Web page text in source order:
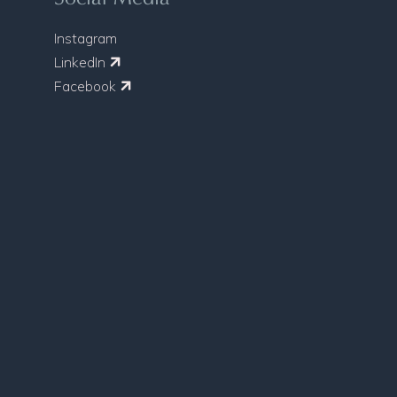
Instagram
LinkedIn
Facebook